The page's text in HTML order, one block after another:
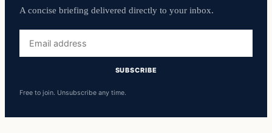
A concise briefing delivered directly to your inbox.
address
SUBSCRIBE
Free to join. Unsubscribe any time.